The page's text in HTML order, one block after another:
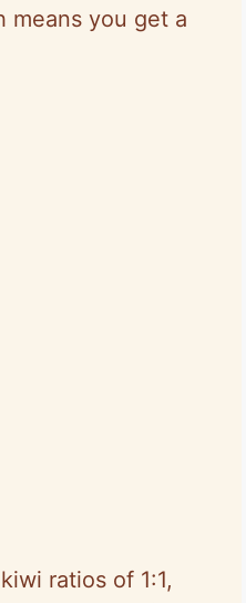
means you get a
ratios of 1:1,